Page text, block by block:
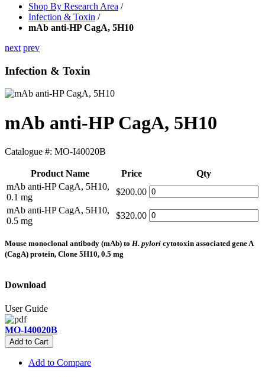
Shop By Research Area /
Infection & Toxin /
mAb anti-HP CagA, 5H10
next prev
Infection & Toxin
mAb anti-HP CagA, 5H10
Catalogue #: MO-I40020B
Product Name Price
Qty
mAb anti-HP CagA, 5H10,
0.1 mg
$200.00
mAb anti-HP CagA, 5H10,
0.5 mg
$320.00
Mouse monoclonal antibody (mAb) to H. pylori cytotoxin associated gene A
(CagA) protein, Clone 5H10, 0.5 mg
Download
User Guide
MO-I40020B
Add to Cart
Add to Compare